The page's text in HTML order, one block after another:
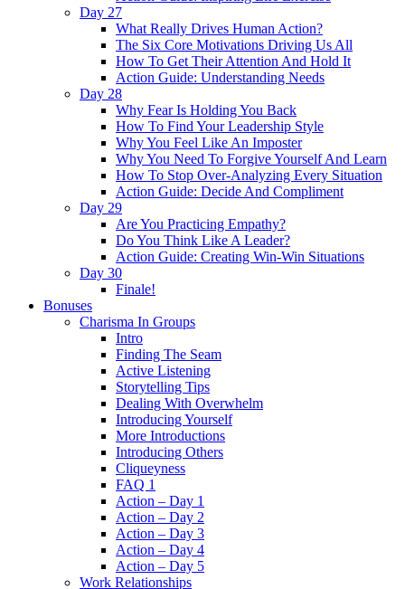
Day 27
What Really Drives Human Action?
The Six Core Motivations Driving Us All
How To Get Their Attention And Hold It
Action Guide: Understanding Needs
Day 28
Why Fear Is Holding You Back
How To Find Your Leadership Style
Why You Feel Like An Imposter
Why You Need To Forgive Yourself And Learn
How To Stop Over-Analyzing Every Situation
Action Guide: Decide And Compliment
Day 29
Are You Practicing Empathy?
Do You Think Like A Leader?
Action Guide: Creating Win-Win Situations
Day 30
Finale!
Bonuses
Charisma In Groups
Intro
Finding The Seam
Active Listening
Storytelling Tips
Dealing With Overwhelm
Introducing Yourself
More Introductions
Introducing Others
Cliqueyness
FAQ 1
Action – Day 1
Action – Day 2
Action – Day 3
Action – Day 4
Action – Day 5
Work Relationships